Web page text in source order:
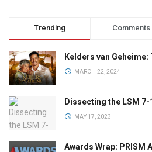
Trending Comments
Kelders van
MARCH 22, 2024
Dissecting the LSM
MAY 17, 2023
Awards Wrap: PRISM